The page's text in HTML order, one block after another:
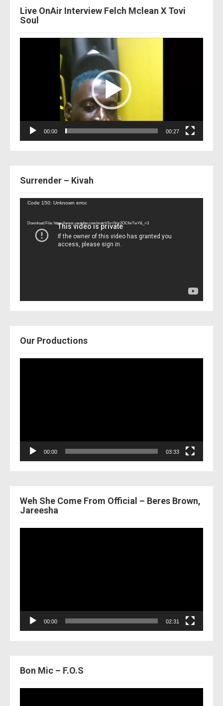
Live OnAir Interview Felch Mclean X Tovi
Soul
00:00 00:27
Surrender – Kivah
Video
Code 150: Unknown error.
Download File: https://www.youtube.com/watch?v=Nor2OCfwTwY&_=3
Our Productions
00:00 03:33
Weh She Come From Official – Beres Brown,
Jareesha
00:00 02:31
Bon Mic – F.O.S